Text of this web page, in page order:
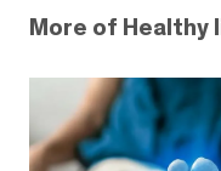
More of Healthy